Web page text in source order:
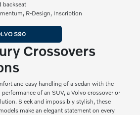
R-Design, Inscription
S90
Crossovers
and easy handling of a sedan with the
of an SUV, a Volvo crossover or
Sleek and impossibly stylish, these
make an elegant statement on every